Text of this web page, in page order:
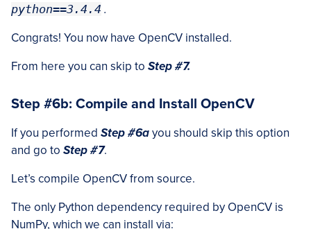
python==3.4.4 .
Congrats! You now have OpenCV installed.
From here you can skip to Step #7.
Step #6b: Compile and Install OpenCV
If you performed Step #6ayou should skip this option
and go to Step #7.
Let’s compile OpenCV from source.
The only Python dependency required by OpenCV is
NumPy, which we can install via: